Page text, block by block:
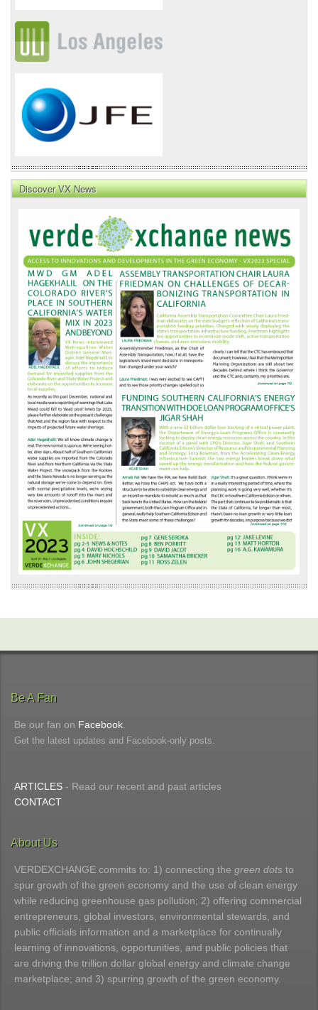
Discover VX News
News
Front
Page
Be A Fan
Be our fan on Facebook
Get the latest updates and Facebook-only posts.
ARTICLES - Read our recent and past articles
CONTACT
About Us
VERDEXCHANGE commits to: 1) connecting the green dots to
spur growth of the green economy and the use of clean energy
while reducing greenhouse gas pollution; 2) offering commercial
entrepreneurs, global investors, environmental stewards, and
public officials information and a marketplace for continually
learning of innovations, opportunities, and public policies that
are driving the trillion dollar global energy and climate change
marketplace; and 3) spurring growth of the green economy.